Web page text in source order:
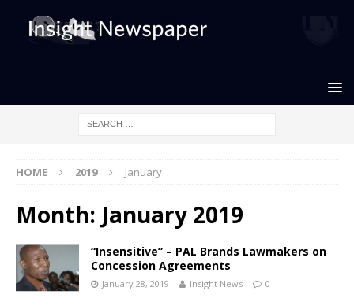
HOME 2019 January
Month: January 2019
“Insensitive” – PAL Brands Lawmakers on
Concession Agreements
January 28, 2019 Insight News 0